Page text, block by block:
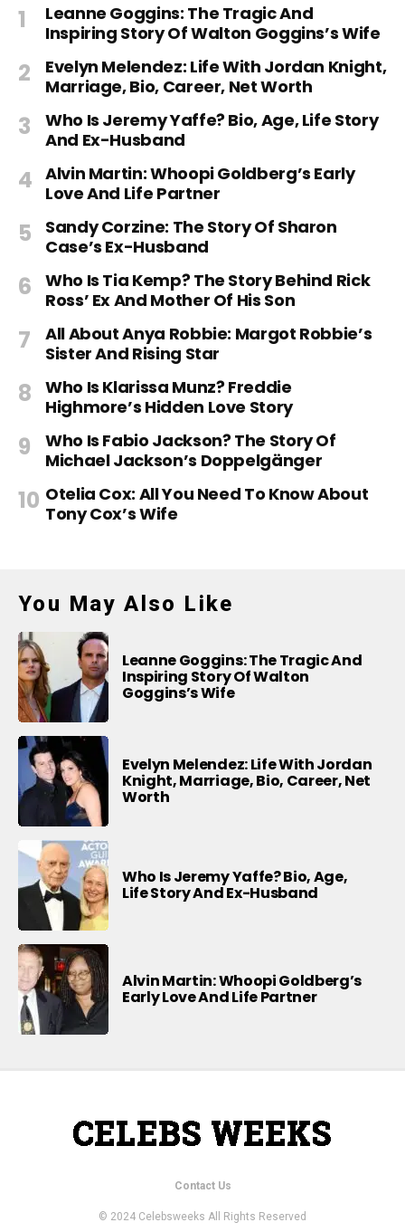
Leanne Goggins: The Tragic And
Inspiring Story Of Walton Goggins’s Wife
Evelyn Melendez: Life With Jordan Knight,
Marriage, Bio, Career, Net Worth
Who Is Jeremy Yaffe? Bio, Age, Life Story
And Ex-Husband
Alvin Martin: Whoopi Goldberg’s Early
Love And Life Partner
Sandy Corzine: The Story Of Sharon
Case’s Ex-Husband
Who Is Tia Kemp? The Story Behind Rick
Ross’ Ex And Mother Of His Son
All About Anya Robbie: Margot Robbie’s
Sister And Rising Star
Who Is Klarissa Munz? Freddie
Highmore’s Hidden Love Story
Who Is Fabio Jackson? The Story Of
Michael Jackson’s Doppelgänger
Otelia Cox: All You Need To Know About
Tony Cox’s Wife
You May Also Like
Leanne Goggins: The Tragic And
Inspiring Story Of Walton
Goggins’s Wife
Evelyn Melendez: Life With Jordan
Knight, Marriage, Bio, Career, Net
Worth
Who Is Jeremy Yaffe? Bio, Age,
Life Story And Ex-Husband
Alvin Martin: Whoopi Goldberg’s
Early Love And Life Partner
Contact Us
© 2024 Celebsweeks All Rights Reserved